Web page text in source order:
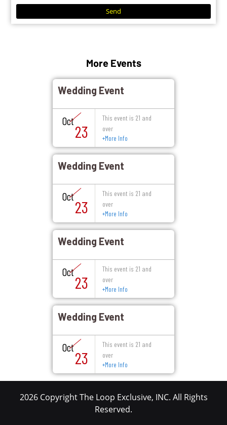
Send
More Events
Wedding Event
Oct
23
This event is 21 and
over
+More Info
Wedding Event
Oct
23
This event is 21 and
over
+More Info
Wedding Event
Oct
23
This event is 21 and
over
+More Info
Wedding Event
Oct
23
This event is 21 and
over
+More Info
2026 Copyright The Loop Exclusive, INC. All Rights
Reserved.